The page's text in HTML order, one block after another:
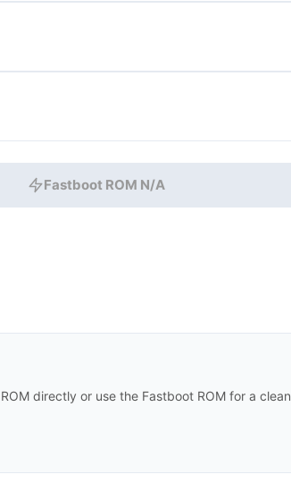
Fastboot ROM N/A
directly or use the Fastboot ROM for a clean